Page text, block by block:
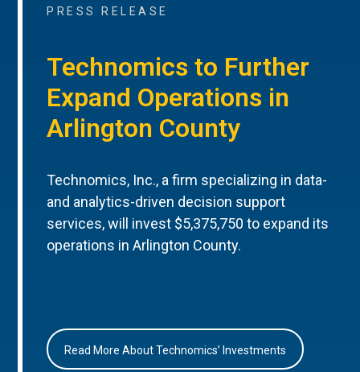
PRESS RELEASE
Technomics to Further
Expand Operations in
Arlington County
Technomics, Inc., a firm specializing in data-
and analytics-driven decision support
services, will invest $5,375,750 to expand its
operations in Arlington County.
Read More About Technomics’ Investments